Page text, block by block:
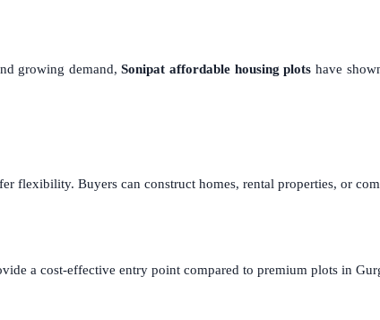
growing demand,Sonipat affordable housing plots have
flexibility. Buyers can construct homes, rental properties, or
a cost-effective entry point compared to premium plots in